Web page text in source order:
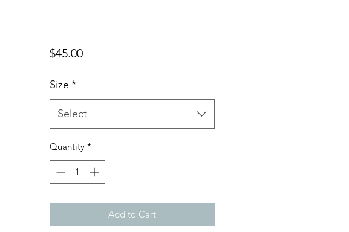
$45.00Price
Size *
Select
Quantity *
Add to Cart